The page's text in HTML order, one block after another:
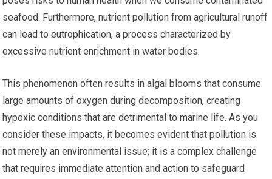
seafood. Furthermore, nutrient pollution from agricultural runoff
can lead to eutrophication, a process characterized by
excessive nutrient enrichment in water bodies.
This phenomenon often results in algal blooms that consume
large amounts of oxygen during decomposition, creating
hypoxic conditions that are detrimental to marine life. As you
consider these impacts, it becomes evident that pollution is
not merely an environmental issue; it is a complex challenge
that requires immediate attention and action to safeguard